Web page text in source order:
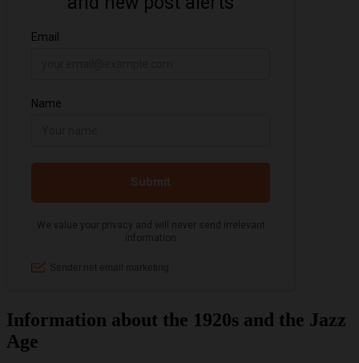
Information about the 1920s and the Jazz
Age